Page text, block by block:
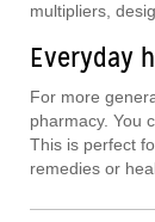
multipliers,
Everyday
For more
pharmacy. You
This is perfect
remedies or